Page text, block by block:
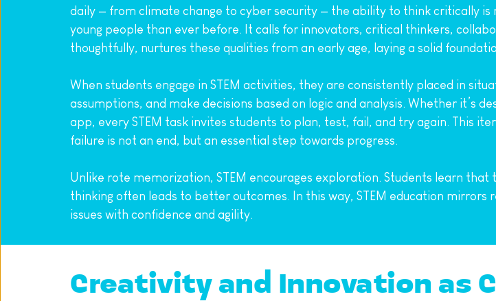
daily — from climate change to cyber security — the ability to think critically is
young people than ever before. It calls for innovators, critical thinkers,
thoughtfully, nurtures these qualities from an early age, laying a solid
When students engage in STEM activities, they are consistently placed in
assumptions, and make decisions based on logic and analysis. Whether it’s
app, every STEM task invites students to plan, test, fail, and try again. This
failure is not an end, but an essential step towards progress.
Unlike rote memorization, STEM encourages exploration. Students learn
thinking often leads to better outcomes. In this way, STEM education
issues with confidence and agility.
Creativity and Innovation as